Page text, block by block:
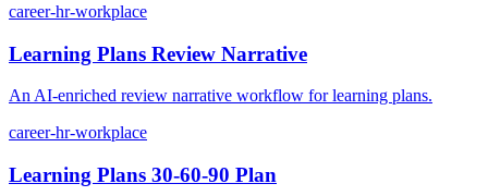
career-hr-workplace
Learning Plans Review Narrative
An AI-enriched review narrative workflow for learning plans.
career-hr-workplace
Learning Plans 30-60-90 Plan